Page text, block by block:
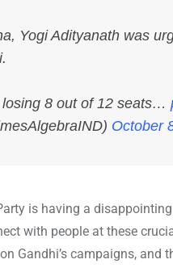
Yogi Adityanath was
losing 8 out of 12 seats…
October
is having a
with people at these
Gandhi’s campaigns,